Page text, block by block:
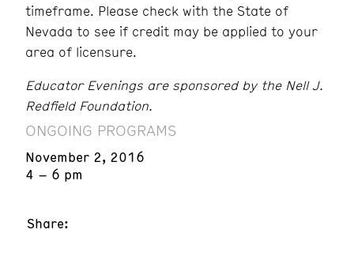
timeframe. Please check with the State of
Nevada to see if credit may be applied to your
area of licensure.
Educator Evenings are sponsored by the Nell J.
Redfield Foundation.
ONGOING PROGRAMS
November 2, 2016
4 – 6 pm
Share: